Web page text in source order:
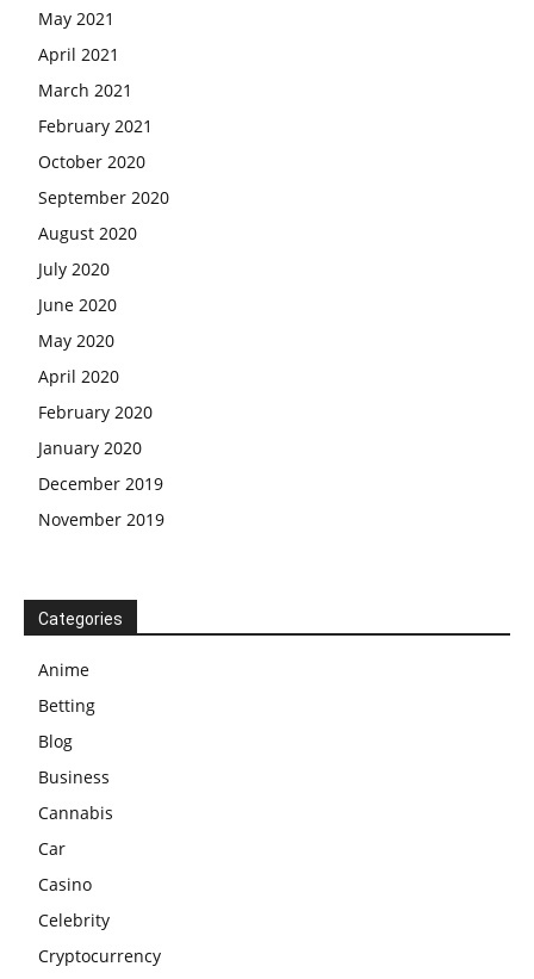
May 2021
April 2021
March 2021
February 2021
October 2020
September 2020
August 2020
July 2020
June 2020
May 2020
April 2020
February 2020
January 2020
December 2019
November 2019
Categories
Anime
Betting
Blog
Business
Cannabis
Car
Casino
Celebrity
Cryptocurrency